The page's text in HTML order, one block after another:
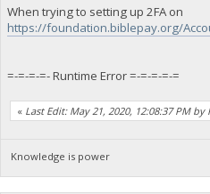
When trying to setting up 2FA on
https://foundation.biblepay.org/
=-=-=-=- Runtime Error =-=-=-=-=
« Last Edit: May 21, 2020, 12:08:37 PM by
Knowledge is power